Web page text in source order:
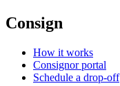
Consign
How it works
Consignor portal
Schedule a drop-off